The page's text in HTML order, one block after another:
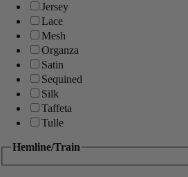
Jersey
Lace
Mesh
Organza
Satin
Sequined
Silk
Taffeta
Tulle
Hemline/Train